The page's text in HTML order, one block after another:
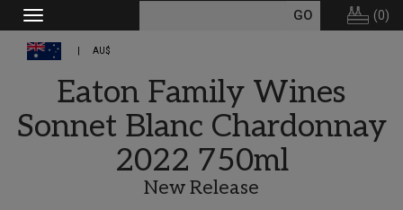
Toggle
navigation
(0)
AU$
Eaton Family Wines
Sonnet Blanc Chardonnay
2022 750ml
New Release